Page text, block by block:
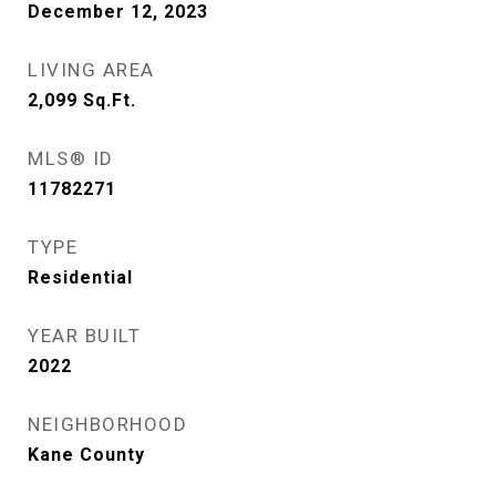
December 12, 2023
LIVING AREA
2,099 Sq.Ft.
MLS® ID
11782271
TYPE
Residential
YEAR BUILT
2022
NEIGHBORHOOD
Kane County